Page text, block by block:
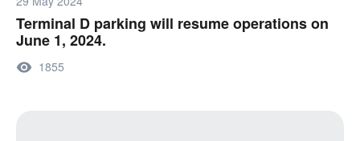
Terminal D parking will resume operations on
June 1, 2024.
1855